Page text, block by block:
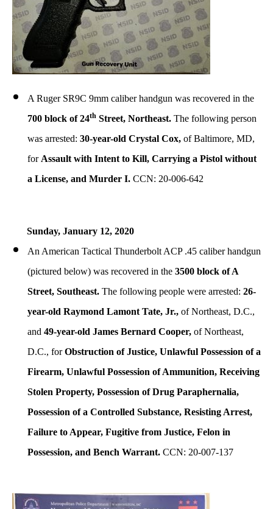
A Ruger SR9C 9mm caliber handgun was recovered in the
700 block of 24th Street, Northeast. The following person
was arrested: 30-year-old Crystal Cox, of Baltimore, MD,
for Assault with Intent to Kill, Carrying a Pistol without
a License, and Murder I. CCN: 20-006-642
Sunday, January 12, 2020
An American Tactical Thunderbolt ACP .45 caliber handgun
(pictured below) was recovered in the 3500 block of A
Street, Southeast. The following people were arrested: 26-
year-old Raymond Lamont Tate, Jr., of Northeast, D.C.,
and 49-year-old James Bernard Cooper, of Northeast,
D.C., forObstruction of Justice, Unlawful Possession of a
Firearm, Unlawful Possession of Ammunition, Receiving
Stolen Property, Possession of Drug Paraphernalia,
Possession of a Controlled Substance, Resisting Arrest,
Failure to Appear, Fugitive from Justice, Felon in
Possession, and Bench Warrant. CCN: 20-007-137